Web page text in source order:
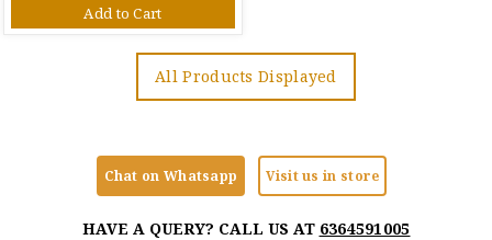
Add to Cart
All Products Displayed
Chat on Whatsapp Visit us in store
HAVE A QUERY? CALL US AT 6364591005